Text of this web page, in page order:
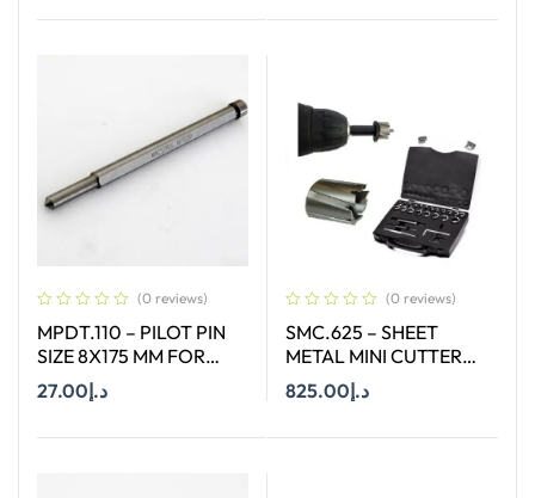
(0 reviews)
MPDT.110 – PILOT PIN
SIZE 8X175 MM FOR
ANNULAR CUTTER OF
SIZE 66-130 MM
د.إ27.00
(0 reviews)
SMC.625 – SHEET
METAL MINI CUTTER
SIZES Ø 6 MM TO Ø 25
MM SUITABLE FOR
د.إ825.00